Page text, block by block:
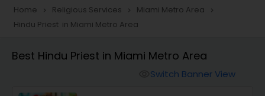
Home navigate_next Religious Services navigate_next Miami Metro Area navigate_next
Hindu Priest in Miami Metro Area
Best Hindu Priest in Miami Metro Area
Switch Banner View